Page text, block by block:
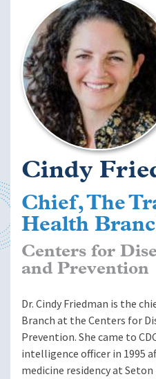
Cindy
Chief, The
Health
Centers for
and Prevention
Dr. Cindy Friedman is the
Branch at the Centers for
Prevention. She came to
intelligence officer in 1995
medicine residency at